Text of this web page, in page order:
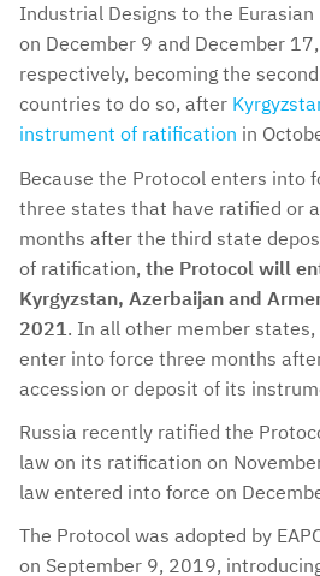
Industrial Designs to the
on December 9 and December
respectively, becoming the
countries to do so, after
instrument of ratification in
Because the Protocol enters into
three states that have ratified or
months after the third state
of ratification, the Protocol will
Kyrgyzstan, Azerbaijan and
2021 . In all other member
enter into force three months
accession or deposit of its
Russia recently ratified the
law on its ratification on
law entered into force on
The Protocol was adopted by
on September 9, 2019,